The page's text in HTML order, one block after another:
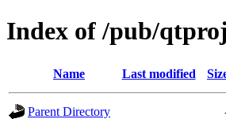
Index of /pub/
Name Last modified
Parent Directory